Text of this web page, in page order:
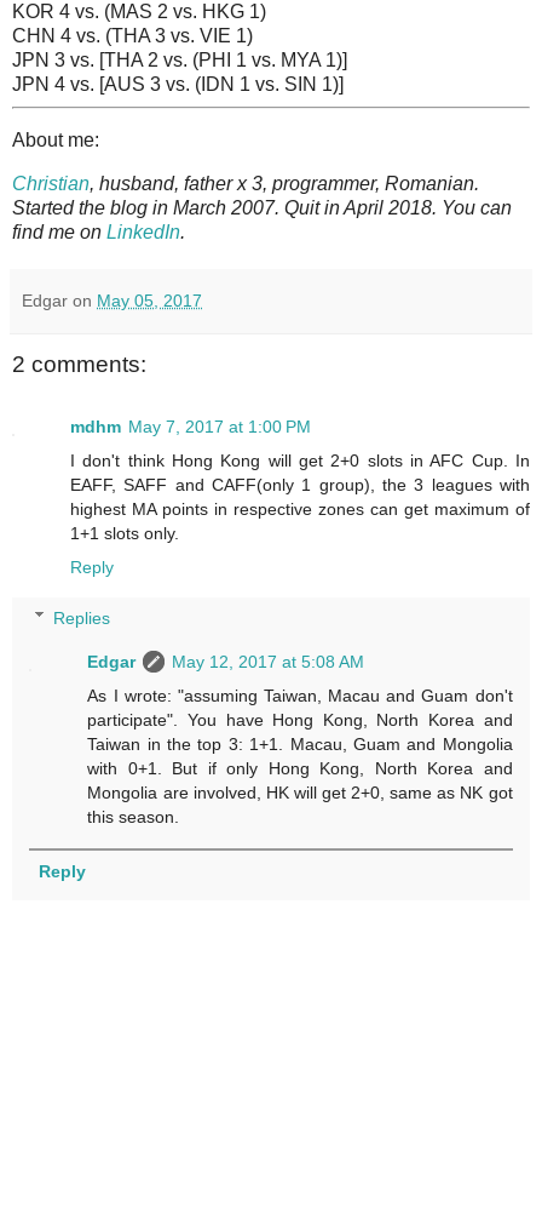
KOR 4 vs. (MAS 2 vs. HKG 1)
CHN 4 vs. (THA 3 vs. VIE 1)
JPN 3 vs. [THA 2 vs. (PHI 1 vs. MYA 1)]
JPN 4 vs. [AUS 3 vs. (IDN 1 vs. SIN 1)]
About me:
Christian, husband, father x 3, programmer, Romanian.
Started the blog in March 2007. Quit in April 2018. You can
find me on LinkedIn.
Edgar on May 05, 2017
2 comments:
mdhm May 7, 2017 at 1:00 PM
I don't think Hong Kong will get 2+0 slots in AFC Cup. In
EAFF, SAFF and CAFF(only 1 group), the 3 leagues with
highest MA points in respective zones can get maximum of
1+1 slots only.
Reply
Replies
Edgar
May 12, 2017 at 5:08 AM
As I wrote: "assuming Taiwan, Macau and Guam don't
participate". You have Hong Kong, North Korea and
Taiwan in the top 3: 1+1. Macau, Guam and Mongolia
with 0+1. But if only Hong Kong, North Korea and
Mongolia are involved, HK will get 2+0, same as NK got
this season.
Reply